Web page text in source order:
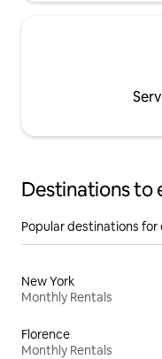
Destinations to
Popular destinations
New York
Monthly Rentals
Florence
Monthly Rentals